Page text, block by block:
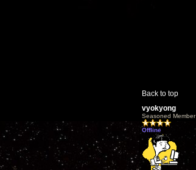
Back to top
vyokyong
Seasoned Member
Offline